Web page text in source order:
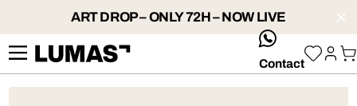
ART DROP – ONLY 72H – NOW LIVE
whatsApp
Contact